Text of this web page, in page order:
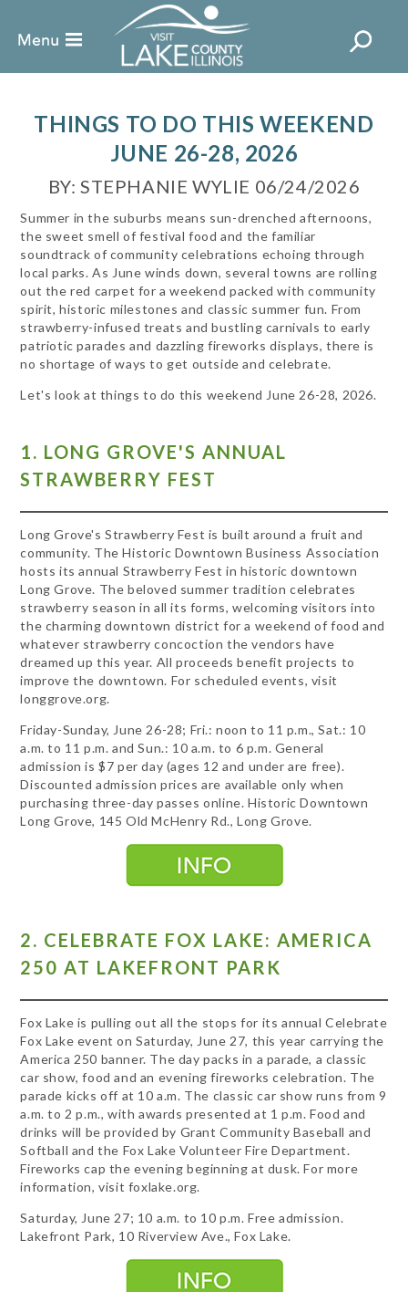
THINGS TO DO THIS WEEKEND
JUNE 26-28, 2026
BY: STEPHANIE WYLIE 06/24/2026
Summer in the suburbs means sun-drenched afternoons,
the sweet smell of festival food and the familiar
soundtrack of community celebrations echoing through
local parks. As June winds down, several towns are rolling
out the red carpet for a weekend packed with community
spirit, historic milestones and classic summer fun. From
strawberry-infused treats and bustling carnivals to early
patriotic parades and dazzling fireworks displays, there is
no shortage of ways to get outside and celebrate.
Let's look at things to do this weekend June 26-28, 2026.
1. LONG GROVE'S ANNUAL
STRAWBERRY FEST
Long Grove's Strawberry Fest is built around a fruit and
community. The Historic Downtown Business Association
hosts its annual Strawberry Fest in historic downtown
Long Grove. The beloved summer tradition celebrates
strawberry season in all its forms, welcoming visitors into
the charming downtown district for a weekend of food and
whatever strawberry concoction the vendors have
dreamed up this year. All proceeds benefit projects to
improve the downtown. For scheduled events, visit
longgrove.org.
Friday-Sunday, June 26-28; Fri.: noon to 11 p.m., Sat.: 10
a.m. to 11 p.m. and Sun.: 10 a.m. to 6 p.m. General
admission is $7 per day (ages 12 and under are free).
Discounted admission prices are available only when
purchasing three-day passes online. Historic Downtown
Long Grove, 145 Old McHenry Rd., Long Grove.
2. CELEBRATE FOX LAKE: AMERICA
250 AT LAKEFRONT PARK
Fox Lake is pulling out all the stops for its annual Celebrate
Fox Lake event on Saturday, June 27, this year carrying the
America 250 banner. The day packs in a parade, a classic
car show, food and an evening fireworks celebration. The
parade kicks off at 10 a.m. The classic car show runs from 9
a.m. to 2 p.m., with awards presented at 1 p.m. Food and
drinks will be provided by Grant Community Baseball and
Softball and the Fox Lake Volunteer Fire Department.
Fireworks cap the evening beginning at dusk. For more
information, visit foxlake.org.
Saturday, June 27; 10 a.m. to 10 p.m. Free admission.
Lakefront Park, 10 Riverview Ave., Fox Lake.